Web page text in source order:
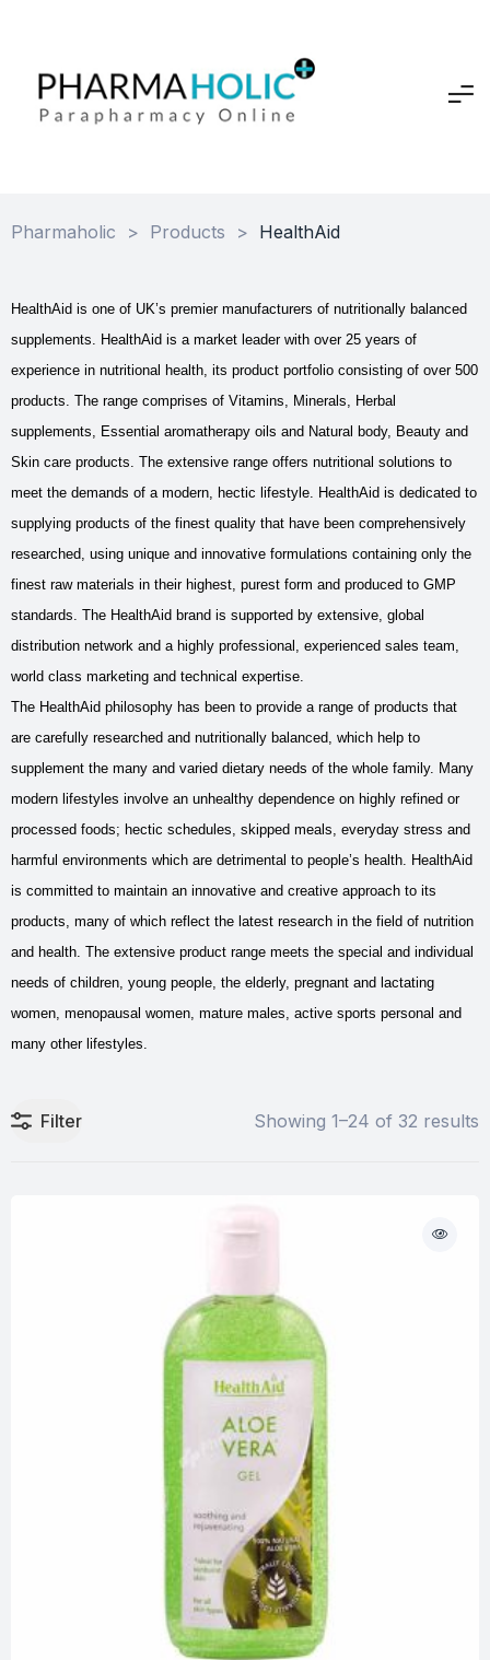
Pharmaholic > Products > HealthAid
HealthAid is one of UK’s premier manufacturers of nutritionally balanced
supplements. HealthAid is a market leader with over 25 years of
experience in nutritional health, its product portfolio consisting of over 500
products. The range comprises of Vitamins, Minerals, Herbal
supplements, Essential aromatherapy oils and Natural body, Beauty and
Skin care products. The extensive range offers nutritional solutions to
meet the demands of a modern, hectic lifestyle. HealthAid is dedicated to
supplying products of the finest quality that have been comprehensively
researched, using unique and innovative formulations containing only the
finest raw materials in their highest, purest form and produced to GMP
standards. The HealthAid brand is supported by extensive, global
distribution network and a highly professional, experienced sales team,
world class marketing and technical expertise.
The HealthAid philosophy has been to provide a range of products that
are carefully researched and nutritionally balanced, which help to
supplement the many and varied dietary needs of the whole family. Many
modern lifestyles involve an unhealthy dependence on highly refined or
processed foods; hectic schedules, skipped meals, everyday stress and
harmful environments which are detrimental to people’s health. HealthAid
is committed to maintain an innovative and creative approach to its
products, many of which reflect the latest research in the field of nutrition
and health. The extensive product range meets the special and individual
needs of children, young people, the elderly, pregnant and lactating
women, menopausal women, mature males, active sports personal and
many other lifestyles.
Filter Showing 1–24 of 32 results